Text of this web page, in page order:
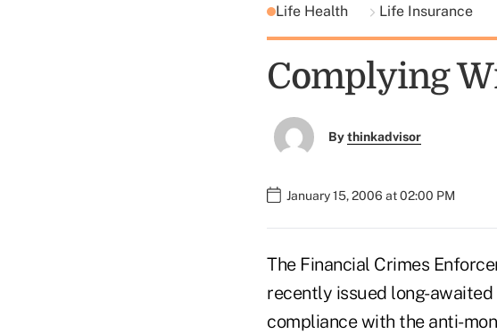
Life Health Life Insurance
Complying
Bythinkadvisor
January 15, 2006 at 02:00 PM
The Financial Crimes
recently issued long-
compliance with the anti-